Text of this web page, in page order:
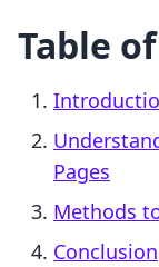
Table
Pages
Methods
Conclusion